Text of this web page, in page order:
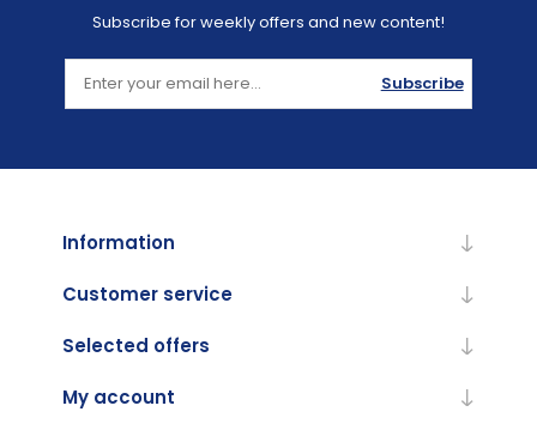
Subscribe for weekly offers and new content!
Subscribe
Information
Customer service
Selected offers
My account